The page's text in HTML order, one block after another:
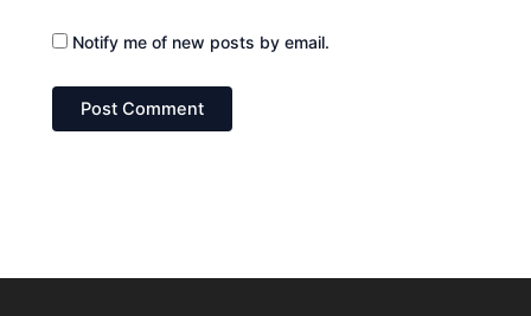
Notify me of new posts by email.